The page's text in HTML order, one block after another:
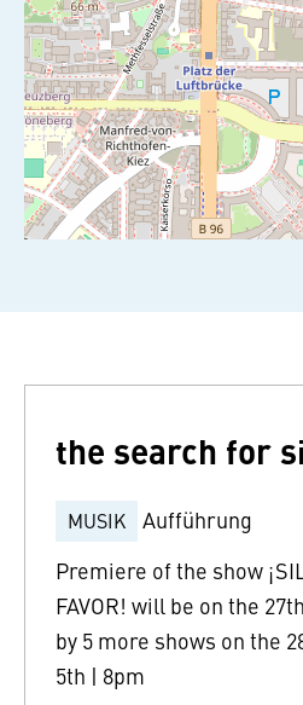
the search for
MUSIK Aufführung
Premiere of the show
FAVOR! will be on the
by 5 more shows on the
5th | 8pm